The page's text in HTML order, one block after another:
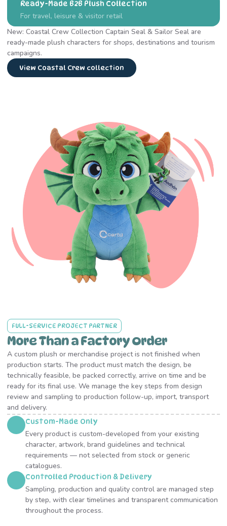
Ready-Made B2B Plush Collection
For travel, leisure & visitor retail
New: Coastal Crew Collection Captain Seal & Sailor Seal are
ready-made plush characters for shops, destinations and tourism
campaigns.
View Coastal Crew collection
FULL-SERVICE PROJECT PARTNER
More Than a Factory Order
A custom plush or merchandise project is not finished when
production starts. The product must match the design, be
technically feasible, be packed correctly, arrive on time and be
ready for its final use. We manage the key steps from design
review and sampling to production follow-up, import, transport
and delivery.
Custom-Made Only
Every product is custom-developed from your existing
character, artwork, brand guidelines and technical
requirements — not selected from stock or generic
catalogues.
Controlled Production & Delivery
Sampling, production and quality control are managed step
by step, with clear timelines and transparent communication
throughout the process.